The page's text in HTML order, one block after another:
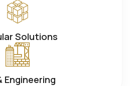
Solutions
Engineering